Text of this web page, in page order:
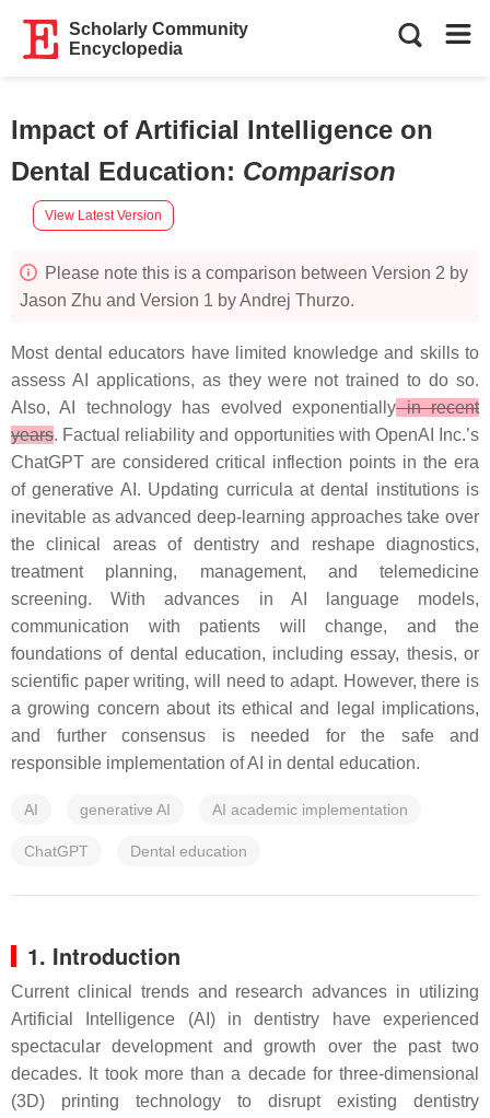
Scholarly Community
Encyclopedia
Impact of Artificial Intelligence on
Dental Education: Comparison
View Latest Version
Please note this is a comparison between Version 2 by
Jason Zhu and Version 1 by Andrej Thurzo.
Most dental educators have limited knowledge and skills to
assess AI applications, as they were not trained to do so.
Also, AI technology has evolved exponentiallyin recent
years. Factual reliability and opportunities with OpenAI Inc.’s
ChatGPT are considered critical inflection points in the era
of generative AI. Updating curricula at dental institutions is
inevitable as advanced deep-learning approaches take over
the clinical areas of dentistry and reshape diagnostics,
treatment planning, management, and telemedicine
screening. With advances in AI language models,
communication with patients will change, and the
foundations of dental education, including essay, thesis, or
scientific paper writing, will need to adapt. However, there is
a growing concern about its ethical and legal implications,
and further consensus is needed for the safe and
responsible implementation of AI in dental education.
AI generative AI AI academic implementation
ChatGPT Dental education
1. Introduction
Current clinical trends and research advances in utilizing
Artificial Intelligence (AI) in dentistry have experienced
spectacular development and growth over the past two
decades. It took more than a decade for three-dimensional
(3D) printing technology to disrupt existing dentistry